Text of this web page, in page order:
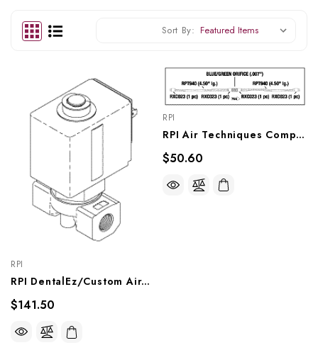
Sort By:
RPI
RPI DentalEz/Custom Air/RamVac Compressor Solenoid Valve (4 1/2 W) (OEM #004980), CMV255
$141.50
RPI
RPI Air Techniques Compressor Orifice Assembly (.007") (OEM #85411), CMA245
$50.60